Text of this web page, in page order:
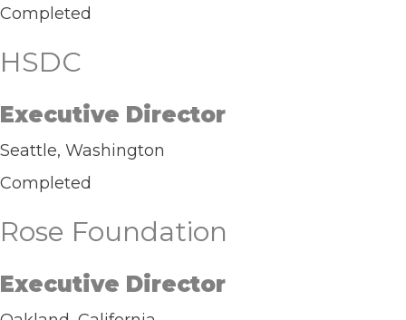
Completed
HSDC
Executive Director
Seattle, Washington
Completed
Rose Foundation
Executive Director